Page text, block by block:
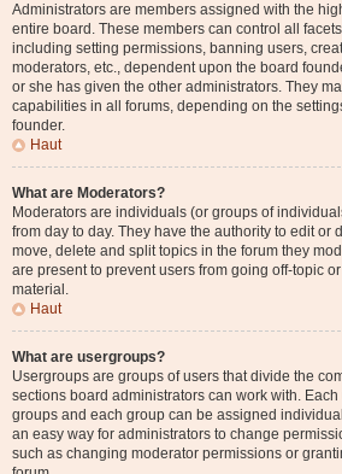
Administrators are members assigned with the
entire board. These members can control all
including setting permissions, banning users,
moderators, etc., dependent upon the board
or she has given the other administrators. They
capabilities in all forums, depending on the
founder.
Haut
What are Moderators?
Moderators are individuals (or groups of
from day to day. They have the authority to edit or
move, delete and split topics in the forum they
are present to prevent users from going off-topic
material.
Haut
What are usergroups?
Usergroups are groups of users that divide the
sections board administrators can work with.
groups and each group can be assigned
an easy way for administrators to change
such as changing moderator permissions or